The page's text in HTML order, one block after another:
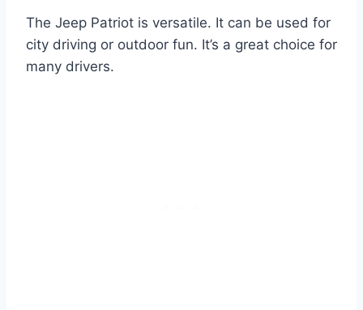
The Jeep Patriot is versatile. It can be used for
city driving or outdoor fun. It’s a great choice for
many drivers.